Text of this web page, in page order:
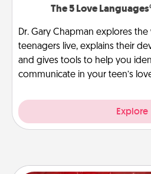
The 5 Love
Dr. Gary Chapman explores
teenagers live, explains their
and gives tools to help you
communicate in your teen’s
Explore